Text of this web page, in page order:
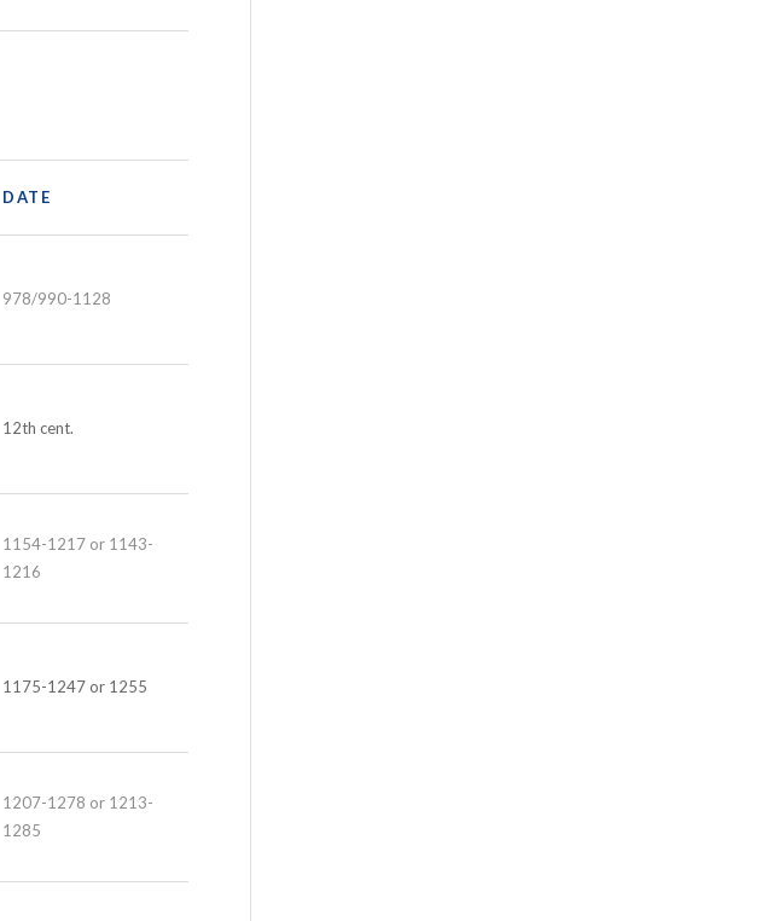
DATE
978/990-1128
12th cent.
1154-1217 or 1143-
1216
1175-1247 or 1255
1207-1278 or 1213-
1285